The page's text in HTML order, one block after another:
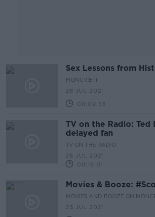
Sex Lessons from
MONCRIEFF
28 JUL 2021
00:09:58
TV on the Radio: Ted
delayed fan
TV ON THE RADIO
26 JUL 2021
00:16:01
Movies & Booze:
MOVIES AND BOOZE ON
23 JUL 2021